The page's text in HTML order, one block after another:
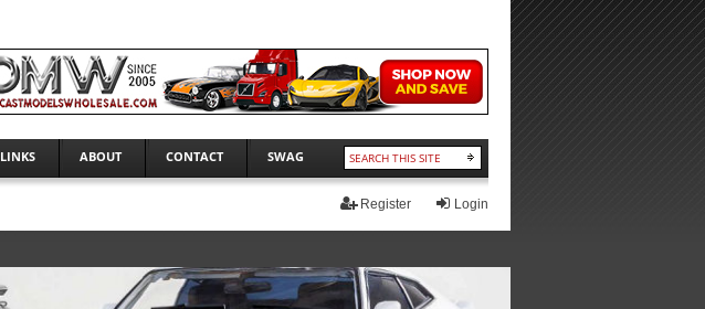
LINKS ABOUT CONTACT SWAG
Login
Register